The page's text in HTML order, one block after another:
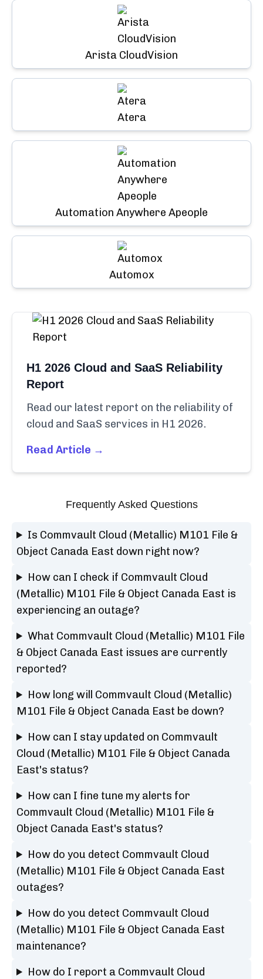
Arista CloudVision
Atera
Automation Anywhere Apeople
Automox
H1 2026 Cloud and SaaS Reliability
Report
Read our latest report on the reliability of
cloud and SaaS services in H1 2026.
Read Article →
Frequently Asked Questions
Is Commvault Cloud (Metallic) M101 File &
Object Canada East down right now?
How can I check if Commvault Cloud
(Metallic) M101 File & Object Canada East is
experiencing an outage?
What Commvault Cloud (Metallic) M101 File
& Object Canada East issues are currently
reported?
How long will Commvault Cloud (Metallic)
M101 File & Object Canada East be down?
How can I stay updated on Commvault
Cloud (Metallic) M101 File & Object Canada
East's status?
How can I fine tune my alerts for
Commvault Cloud (Metallic) M101 File &
Object Canada East's status?
How do you detect Commvault Cloud
(Metallic) M101 File & Object Canada East
outages?
How do you detect Commvault Cloud
(Metallic) M101 File & Object Canada East
maintenance?
How do I report a Commvault Cloud